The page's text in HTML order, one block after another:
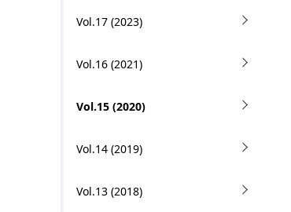
Vol.17 (2023)
Vol.16 (2021)
Vol.15 (2020)
Vol.14 (2019)
Vol.13 (2018)